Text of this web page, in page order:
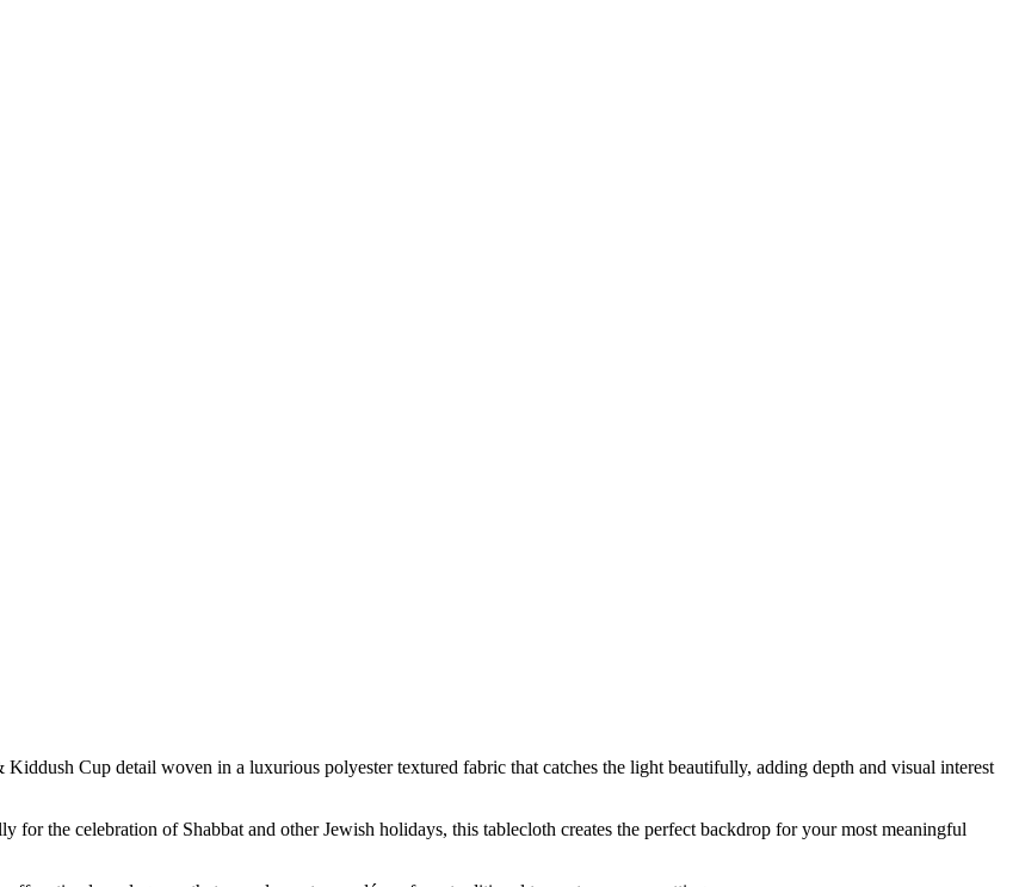
Kiddush Cup detail woven in a luxurious polyester textured fabric that catches the light beautifully, adding depth and visual interest
for the celebration of Shabbat and other Jewish holidays, this tablecloth creates the perfect backdrop for your most meaningful